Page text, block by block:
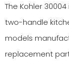
The Kohler
two-handle
models
replacement